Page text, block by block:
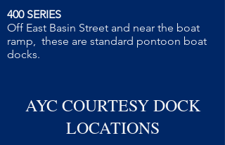
400 SERIES
Off East Basin Street and near the boat
ramp, these are standard pontoon boat
docks.
AYC COURTESY DOCK
LOCATIONS